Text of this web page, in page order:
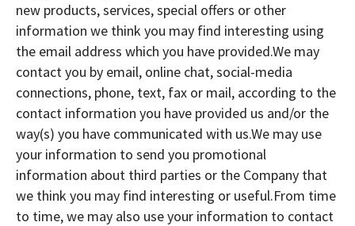
new products, services, special offers or other
information we think you may find interesting using
the email address which you have provided.We may
contact you by email, online chat, social-media
connections, phone, text, fax or mail, according to the
contact information you have provided us and/or the
way(s) you have communicated with us.We may use
your information to send you promotional
information about third parties or the Company that
we think you may find interesting or useful.From time
to time, we may also use your information to contact